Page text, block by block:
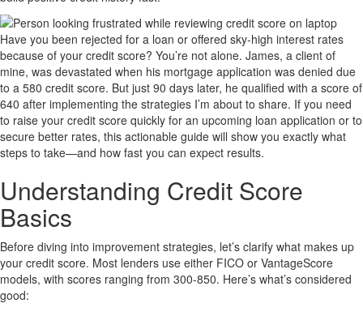
Have you been rejected for a loan or offered sky-high interest rates
because of your credit score? You’re not alone. James, a client of
mine, was devastated when his mortgage application was denied due
to a 580 credit score. But just 90 days later, he qualified with a score of
640 after implementing the strategies I’m about to share. If you need
to raise your credit score quickly for an upcoming loan application or to
secure better rates, this actionable guide will show you exactly what
steps to take—and how fast you can expect results.
Understanding Credit Score
Basics
Before diving into improvement strategies, let’s clarify what makes up
your credit score. Most lenders use either FICO or VantageScore
models, with scores ranging from 300-850. Here’s what’s considered
good: